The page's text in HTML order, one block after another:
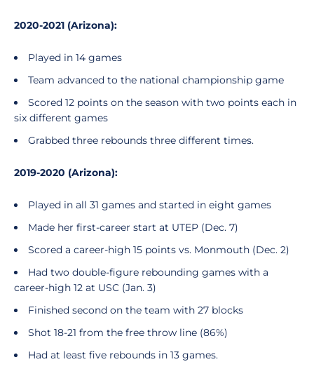
2020-2021 (Arizona):
Played in 14 games
Team advanced to the national championship game
Scored 12 points on the season with two points each in
six different games
Grabbed three rebounds three different times.
2019-2020 (Arizona):
Played in all 31 games and started in eight games
Made her first-career start at UTEP (Dec. 7)
Scored a career-high 15 points vs. Monmouth (Dec. 2)
Had two double-figure rebounding games with a
career-high 12 at USC (Jan. 3)
Finished second on the team with 27 blocks
Shot 18-21 from the free throw line (86%)
Had at least five rebounds in 13 games.